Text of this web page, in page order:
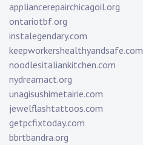
appliancerepairchicagoil.org
ontariotbf.org
instalegendary.com
keepworkershealthyandsafe.com
noodlesitaliankitchen.com
nydreamact.org
unagisushimetairie.com
jewelflashtattoos.com
getpcfixtoday.com
bbrtbandra.org